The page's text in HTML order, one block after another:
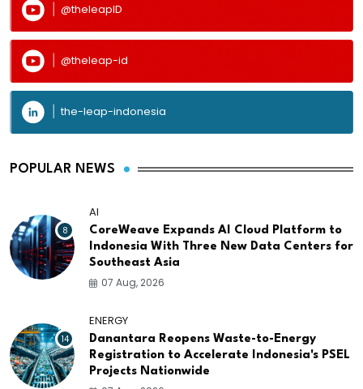
@theleapID
@theleap-id
the-leap-indonesia
POPULAR NEWS
8
AI
CoreWeave Expands AI Cloud Platform to
Indonesia With Three New Data Centers for
Southeast Asia
07 Aug, 2026
14
ENERGY
Danantara Reopens Waste-to-Energy
Registration to Accelerate Indonesia's PSEL
Projects Nationwide